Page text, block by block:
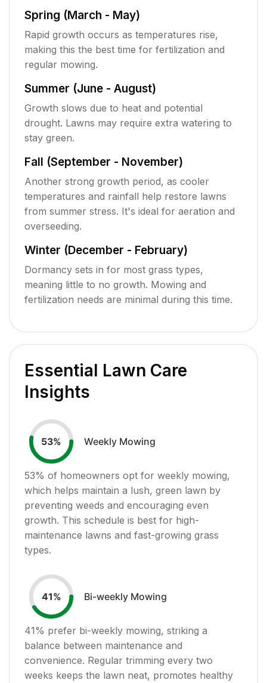
Spring (March - May)
Rapid growth occurs as temperatures rise,
making this the best time for fertilization and
regular mowing.
Summer (June - August)
Growth slows due to heat and potential
drought. Lawns may require extra watering to
stay green.
Fall (September - November)
Another strong growth period, as cooler
temperatures and rainfall help restore lawns
from summer stress. It's ideal for aeration and
overseeding.
Winter (December - February)
Dormancy sets in for most grass types,
meaning little to no growth. Mowing and
fertilization needs are minimal during this time.
Essential Lawn Care
Insights
53% Weekly Mowing
53% of homeowners opt for weekly mowing,
which helps maintain a lush, green lawn by
preventing weeds and encouraging even
growth. This schedule is best for high-
maintenance lawns and fast-growing grass
types.
41% Bi-weekly Mowing
41% prefer bi-weekly mowing, striking a
balance between maintenance and
convenience. Regular trimming every two
weeks keeps the lawn neat, promotes healthy